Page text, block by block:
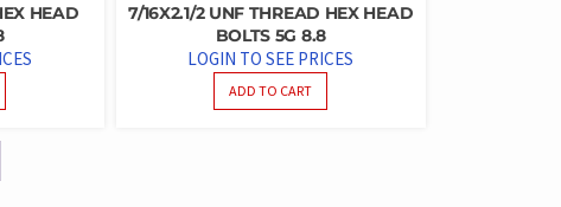
HEAD
7/16X2.1/2 UNF THREAD HEX HEAD
BOLTS 5G 8.8
LOGIN TO SEE PRICES
ADD TO CART